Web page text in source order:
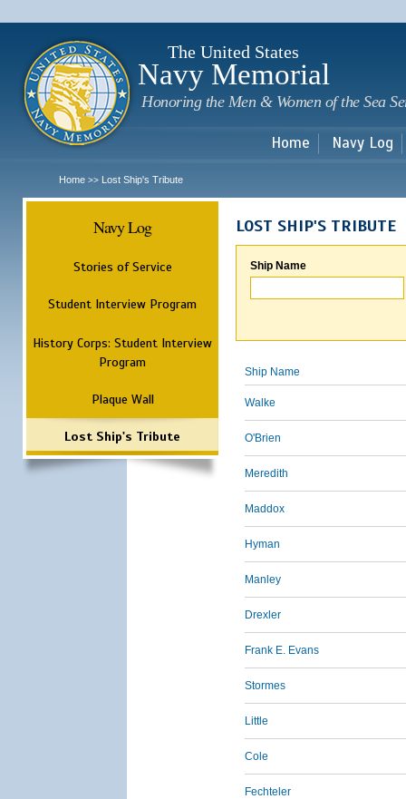
The United States
Navy Memorial
Honoring the Men & Women of the Sea
Home Navy Log
Home >> Lost Ship's Tribute
Navy Log
Stories of Service
Student Interview Program
History Corps: Student Interview
Program
Plaque Wall
Lost Ship's Tribute
LOST SHIP'S TRIBUTE
Ship Name
Ship Name
Walke
O'Brien
Meredith
Maddox
Hyman
Manley
Drexler
Frank E. Evans
Stormes
Little
Cole
Fechteler